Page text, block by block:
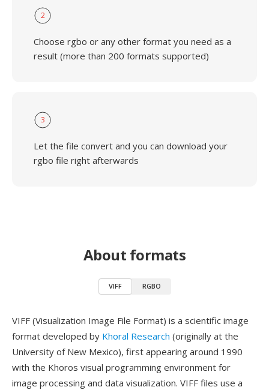
2
Choose rgbo or any other format you need as a
result (more than 200 formats supported)
3
Let the file convert and you can download your
rgbo file right afterwards
About formats
VIFF RGBO
VIFF (Visualization Image File Format) is a scientific image
format developed by Khoral Research (originally at the
University of New Mexico), first appearing around 1990
with the Khoros visual programming environment for
image processing and data visualization. VIFF files use a